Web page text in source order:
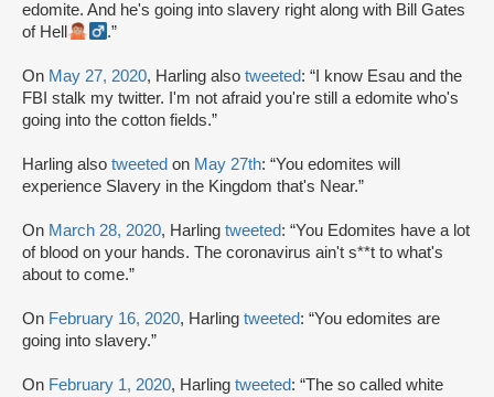
edomite. And he's going into slavery right along with Bill Gates
of Hell
.”
On May 27, 2020, Harling also tweeted: “I know Esau and the
FBI stalk my twitter. I'm not afraid you're still a edomite who's
going into the cotton fields.”
Harling also tweeted on May 27th: “You edomites will
experience Slavery in the Kingdom that's Near.”
On March 28, 2020, Harling tweeted: “You Edomites have a lot
of blood on your hands. The coronavirus ain't s**t to what's
about to come.”
On February 16, 2020, Harling tweeted: “You edomites are
going into slavery.”
On February 1, 2020, Harling tweeted: “The so called white